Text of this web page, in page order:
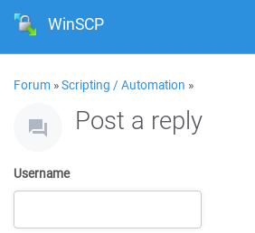
WinSCP
Forum »Scripting / Automation »
Post a reply
Username